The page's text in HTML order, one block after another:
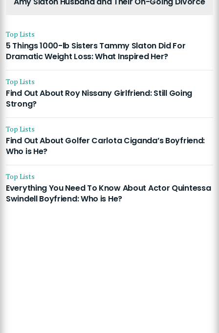
Top Lists
5 Things 1000-lb Sisters Tammy Slaton Did For
Dramatic Weight Loss: What Inspired Her?
Top Lists
Find Out About Roy Nissany Girlfriend: Still Going
Strong?
Top Lists
Find Out About Golfer Carlota Ciganda’s Boyfriend:
Who is He?
Top Lists
Everything You Need To Know About Actor Quintessa
Swindell Boyfriend: Who is He?